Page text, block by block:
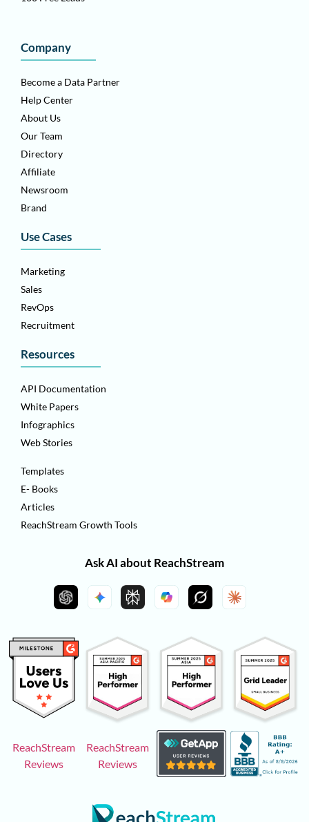
Company
Become a Data Partner
Help Center
About Us
Our Team
Directory
Affiliate
Newsroom
Brand
Use Cases
Marketing
Sales
RevOps
Recruitment
Resources
API Documentation
White Papers
Infographics
Web Stories
Templates
E- Books
Articles
ReachStream Growth Tools
Ask AI about ReachStream
ReachStream
Reviews
ReachStream
Reviews